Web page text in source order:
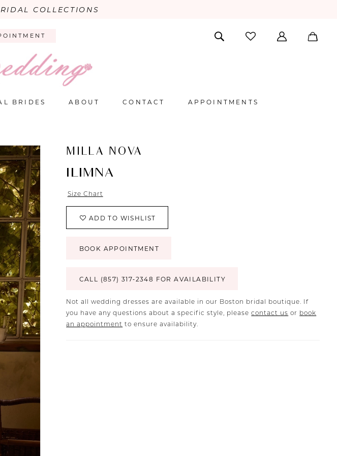
COLLECTIONS
BRIDES ABOUT CONTACT APPOINTMENTS
MILLA NOVA
ILIMNA
Size Chart
ADD TO WISHLIST
BOOK APPOINTMENT
CALL (857) 317‑2348 FOR AVAILABILITY
Not all wedding dresses are available in our Boston bridal boutique. If
you have any questions about a specific style, pleasecontact us or book
an appointment to ensure availability.